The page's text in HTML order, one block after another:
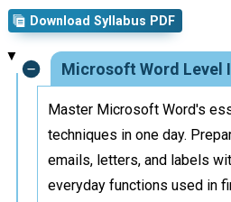
Download Syllabus PDF
Microsoft Word Level I
Master Microsoft Word's
techniques in one day.
emails, letters, and labels
everyday functions used in